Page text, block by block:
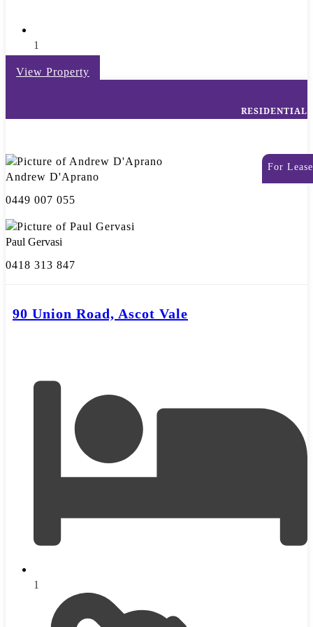
1
View Property
RESIDENTIAL
For Lease
Andrew D'Aprano
0449 007 055
Paul Gervasi
0418 313 847
90 Union Road, Ascot Vale
1